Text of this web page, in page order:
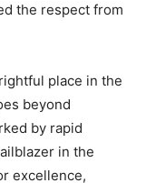
the respect from
place in the
beyond
by rapid
in the
excellence,